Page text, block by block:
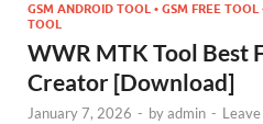
GSM ANDROID TOOL • GSM FREE TOOL
TOOL
WWR MTK Tool Best
Creator [Download]
January 7, 2026 - byadmin -